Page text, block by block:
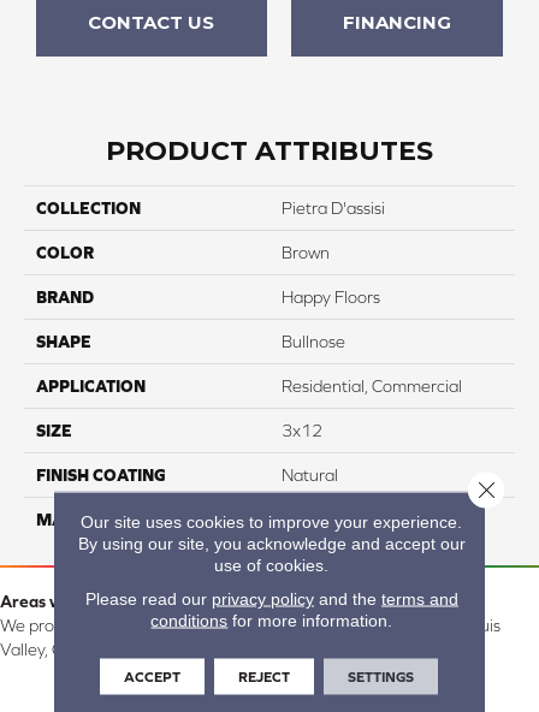
CONTACT US FINANCING
PRODUCT ATTRIBUTES
COLLECTION Pietra D'assisi
COLOR Brown
BRAND Happy Floors
SHAPE Bullnose
APPLICATION Residential, Commercial
SIZE 3x12
FINISH COATING Natural
MATERIAL Porcelain
Areas we serve:
We proudly serve Alamosa, Southfork, Forbes, Creede, the San Luis
Valley, CO and surrounding areas.
Our site uses cookies to improve your experience.
By using our site, you acknowledge and accept our
use of cookies.
Please read our privacy policyand the terms and
conditions for more information.
ACCEPT REJECT SETTINGS
Close